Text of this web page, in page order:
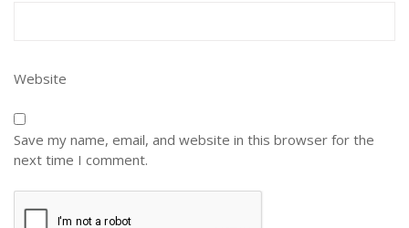
Website
Save my name, email, and website in this browser for the
next time I comment.